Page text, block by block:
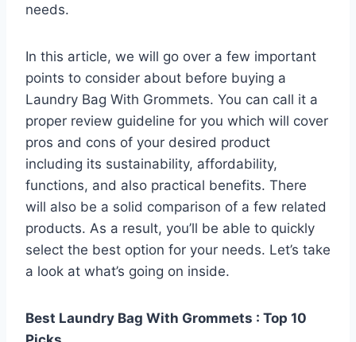
needs.
In this article, we will go over a few important
points to consider about before buying a
Laundry Bag With Grommets. You can call it a
proper review guideline for you which will cover
pros and cons of your desired product
including its sustainability, affordability,
functions, and also practical benefits. There
will also be a solid comparison of a few related
products. As a result, you’ll be able to quickly
select the best option for your needs. Let’s take
a look at what’s going on inside.
Best Laundry Bag With Grommets : Top 10